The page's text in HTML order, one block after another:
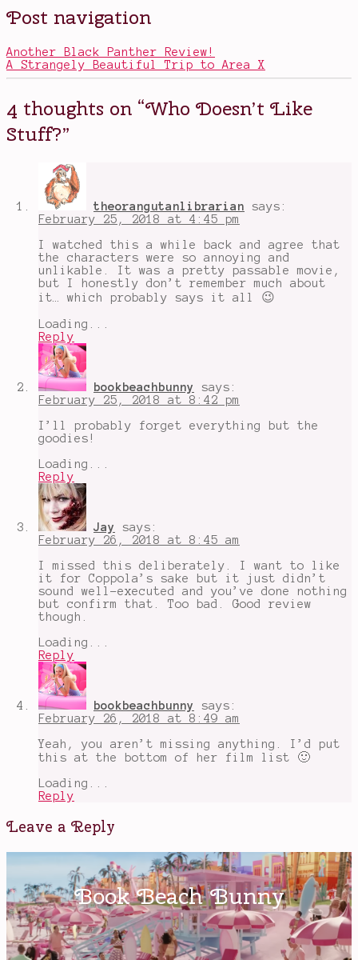
Posted
in
Tagged
Blind
Series
2018,
Emma
Hollywood
Hills
Burglaries
kids
criminal
Leslie
Mann
,
oblivious
,
robberies,
Sofia
Coppola,
Bling
,
Suspects
Loubitouns
Post navigation
Another Black Panther Review!
A Strangely Beautiful Trip to Area X
4 thoughts on “Who Doesn’t Like
Stuff?”
theorangutanlibrarian
says:
February 25, 2018 at 4:45 pm
I watched this a while back and agree that
the characters were so annoying and
unlikable. It was a pretty passable movie,
but I honestly don’t remember much about
it… which probably says it all 😉
Loading...
Reply
bookbeachbunny
says:
February 25, 2018 at 8:42 pm
I’ll probably forget everything but the
goodies!
Loading...
Reply
Jay
says:
February 26, 2018 at 8:45 am
I missed this deliberately. I want to like
it for Coppola’s sake but it just didn’t
sound well-executed and you’ve done nothing
but confirm that. Too bad. Good review
though.
Loading...
Reply
bookbeachbunny
says:
February 26, 2018 at 8:49 am
Yeah, you aren’t missing anything. I’d put
this at the bottom of her film list 🙂
Loading...
Reply
Leave a Reply